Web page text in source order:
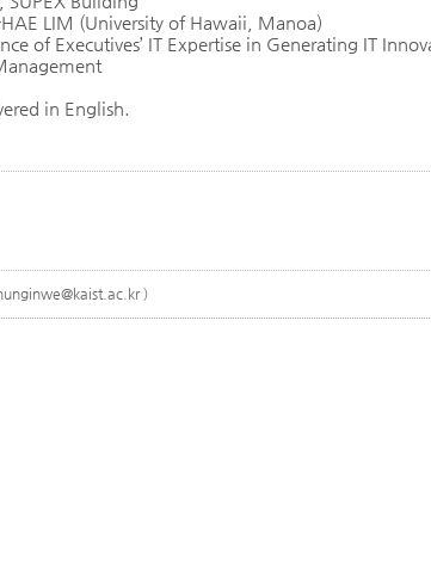
HAE LIM (University of Hawaii, Manoa)
of Executives’ IT Expertise in Generating IT
in English.
)